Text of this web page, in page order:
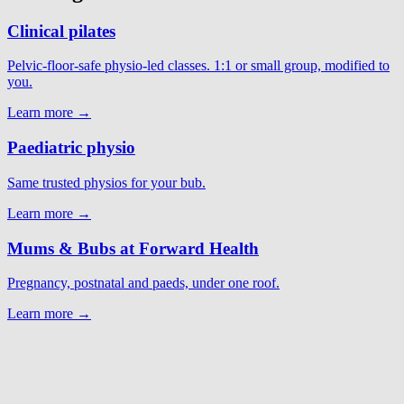
Clinical pilates
Pelvic-floor-safe physio-led classes. 1:1 or small group, modified to
you.
Learn more →
Paediatric physio
Same trusted physios for your bub.
Learn more →
Mums & Bubs at Forward Health
Pregnancy, postnatal and paeds, under one roof.
Learn more →